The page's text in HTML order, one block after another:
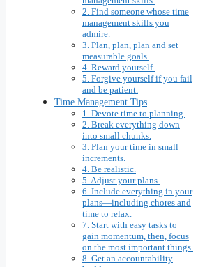
2. Find someone whose time
management skills you
admire.
3. Plan, plan, plan and set
measurable goals.
4. Reward yourself.
5. Forgive yourself if you fail
and be patient.
Time Management Tips
1. Devote time to planning.
2. Break everything down
into small chunks.
3. Plan your time in small
increments.
4. Be realistic.
5. Adjust your plans.
6. Include everything in your
plans—including chores and
time to relax.
7. Start with easy tasks to
gain momentum, then, focus
on the most important things.
8. Get an accountability